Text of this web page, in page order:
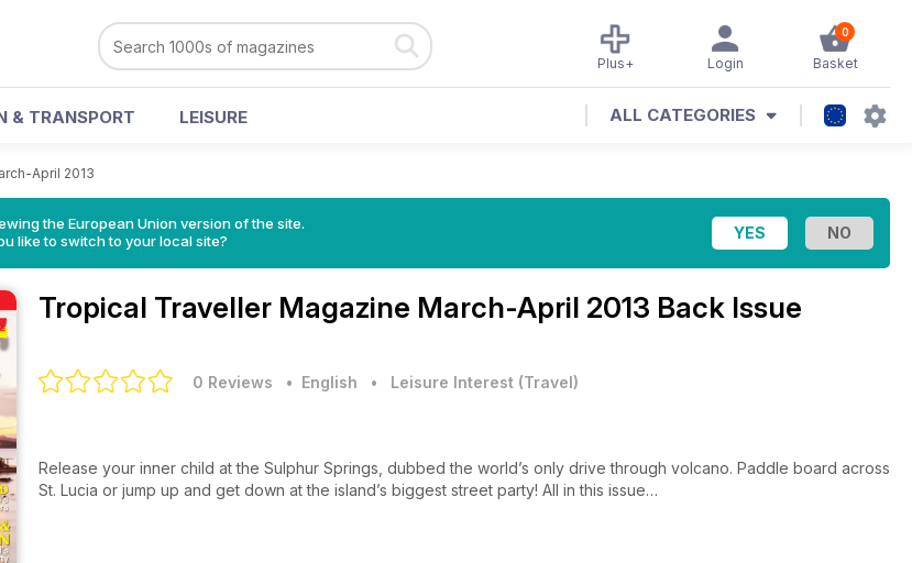
0
Basket
Login
Plus+
& TRANSPORT LEISURE ALL CATEGORIES
April 2013
the European Union version of the site.
like to switch to your local site?
Tropical Traveller Magazine March-April 2013 Back Issue
0 Reviews • English • Leisure Interest (Travel)
Release your inner child at the Sulphur Springs, dubbed the world’s only drive through volcano. Paddle board across
St. Lucia or jump up and get down at the island’s biggest street party! All in this issue…